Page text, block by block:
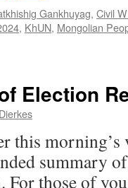
Gankhuyag, Civil
, KhUN, Mongolian
Election
this morning’s
summary
For those of